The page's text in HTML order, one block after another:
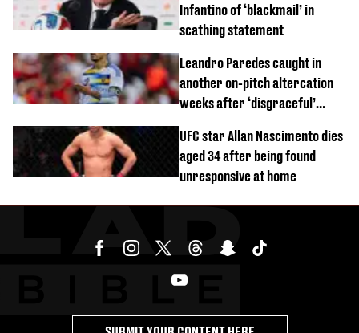
Infantino of ‘blackmail’ in
scathing statement
Leandro Paredes caught in
another on-pitch altercation
weeks after ‘disgraceful’
UFC star Allan Nascimento dies
aged 34 after being found
unresponsive at home